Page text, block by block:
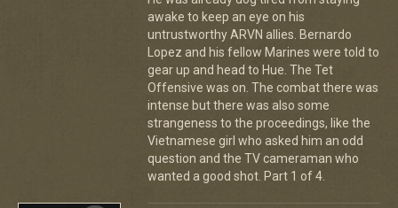
awake to keep an eye on his
untrustworthy ARVN allies. Bernardo
Lopez and his fellow Marines were told to
gear up and head to Hue. The Tet
Offensive was on. The combat there was
intense but there was also some
strangeness to the proceedings, like the
Vietnamese girl who asked him an odd
question and the TV cameraman who
wanted a good shot. Part 1 of 4.